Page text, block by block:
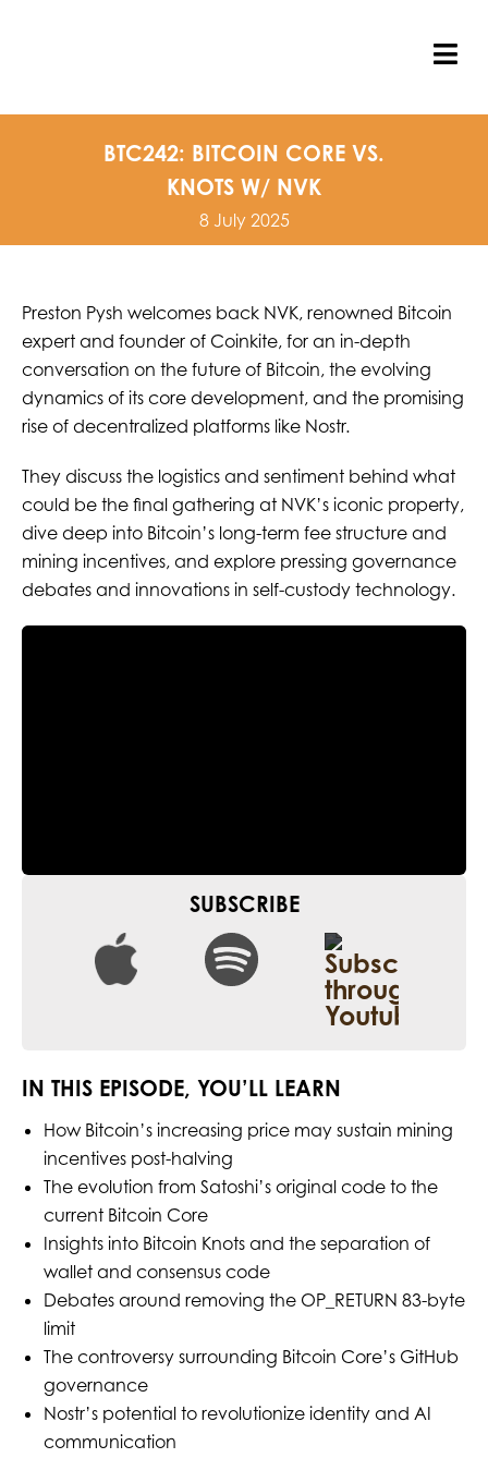
BTC242: BITCOIN CORE VS.
KNOTS W/ NVK
8 July 2025
Preston Pysh welcomes back NVK, renowned Bitcoin
expert and founder of Coinkite, for an in-depth
conversation on the future of Bitcoin, the evolving
dynamics of its core development, and the promising
rise of decentralized platforms like Nostr.
They discuss the logistics and sentiment behind what
could be the final gathering at NVK’s iconic property,
dive deep into Bitcoin’s long-term fee structure and
mining incentives, and explore pressing governance
debates and innovations in self-custody technology.
SUBSCRIBE
IN THIS EPISODE, YOU’LL LEARN
How Bitcoin’s increasing price may sustain mining
incentives post-halving
The evolution from Satoshi’s original code to the
current Bitcoin Core
Insights into Bitcoin Knots and the separation of
wallet and consensus code
Debates around removing the OP_RETURN 83-byte
limit
The controversy surrounding Bitcoin Core’s GitHub
governance
Nostr’s potential to revolutionize identity and AI
communication